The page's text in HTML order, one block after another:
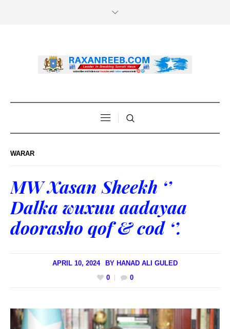
WARAR
MW Xasan Sheekh ‘’
Dalka wuxuu aadayaa
doorasho qof & cod ‘’.
APRIL 10, 2024 BY HANAD ALI GULED
0
0